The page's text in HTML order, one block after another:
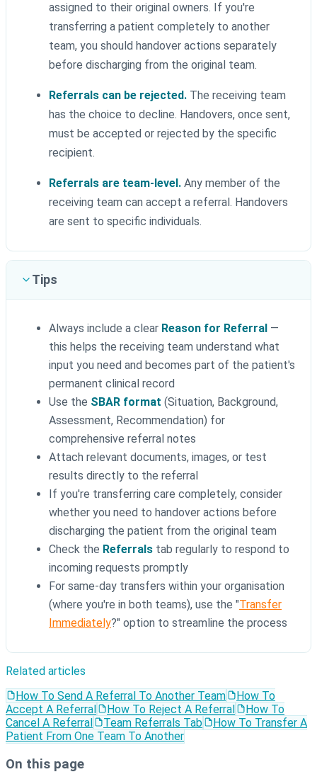
assigned to their original owners. If you're
transferring a patient completely to another
team, you should handover actions separately
before discharging from the original team.
Referrals can be rejected. The receiving team
has the choice to decline. Handovers, once sent,
must be accepted or rejected by the specific
recipient.
Referrals are team-level. Any member of the
receiving team can accept a referral. Handovers
are sent to specific individuals.
Tips
Always include a clear Reason for Referral —
this helps the receiving team understand what
input you need and becomes part of the patient's
permanent clinical record
Use the SBAR format (Situation, Background,
Assessment, Recommendation) for
comprehensive referral notes
Attach relevant documents, images, or test
results directly to the referral
If you're transferring care completely, consider
whether you need to handover actions before
discharging the patient from the original team
Check the Referrals tab regularly to respond to
incoming requests promptly
For same-day transfers within your organisation
(where you're in both teams), use the "Transfer
Immediately?" option to streamline the process
Related articles
How To Send A Referral To Another Team
How To
Accept A Referral
How To Reject A Referral
How To
Cancel A Referral
Team Referrals Tab
How To Transfer A
Patient From One Team To Another
On this page